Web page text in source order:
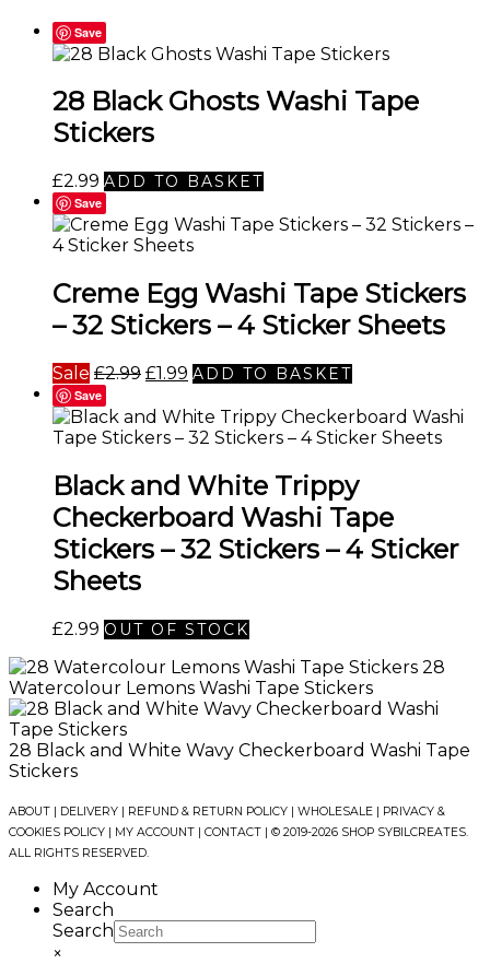
Save
28 Black Ghosts Washi Tape
Stickers
£2.99 ADD TO BASKET
Save
Creme Egg Washi Tape Stickers
– 32 Stickers – 4 Sticker Sheets
Sale £2.99 Original
was:
£2.99.
£1.99 Current
is:
£1.99.
ADD TO BASKET
Save
Black and White Trippy
Checkerboard Washi Tape
Stickers – 32 Stickers – 4 Sticker
Sheets
£2.99 OUT OF STOCK
28
Watercolour Lemons Washi Tape Stickers
28 Black and White Wavy Checkerboard Washi Tape
Stickers
ABOUT | DELIVERY | REFUND & RETURN POLICY | WHOLESALE | PRIVACY &
COOKIES POLICY | MY ACCOUNT | CONTACT | © 2019-2026 SHOP SYBILCREATES.
ALL RIGHTS RESERVED.
My Account
Search
Search
×